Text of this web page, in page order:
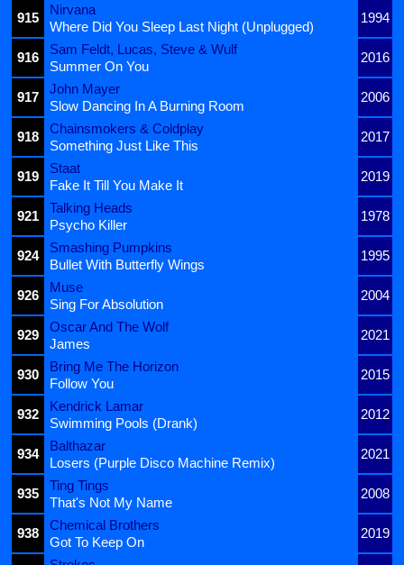
915
Nirvana
1994
Where Did You Sleep Last Night (Unplugged)
916
Sam Feldt, Lucas, Steve & Wulf
2016
Summer On You
917
John Mayer
2006
Slow Dancing In A Burning Room
918
Chainsmokers & Coldplay
2017
Something Just Like This
919
Staat
2019
Fake It Till You Make It
921
Talking Heads
1978
Psycho Killer
924
Smashing Pumpkins
1995
Bullet With Butterfly Wings
926
Muse
2004
Sing For Absolution
929
Oscar And The Wolf
2021
James
930
Bring Me The Horizon
2015
Follow You
932
Kendrick Lamar
2012
Swimming Pools (Drank)
934
Balthazar
2021
Losers (Purple Disco Machine Remix)
935
Ting Tings
2008
That's Not My Name
938
Chemical Brothers
2019
Got To Keep On